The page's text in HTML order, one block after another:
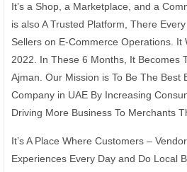
It’s a Shop, a Marketplace, and a
is also A Trusted Platform, There
Sellers on E-Commerce Operations. It
2022. In These 6 Months, It Becomes
Ajman. Our Mission is To Be The Best
Company in UAE By Increasing
Driving More Business To Merchants
It’s A Place Where Customers –
Experiences Every Day and Do Local